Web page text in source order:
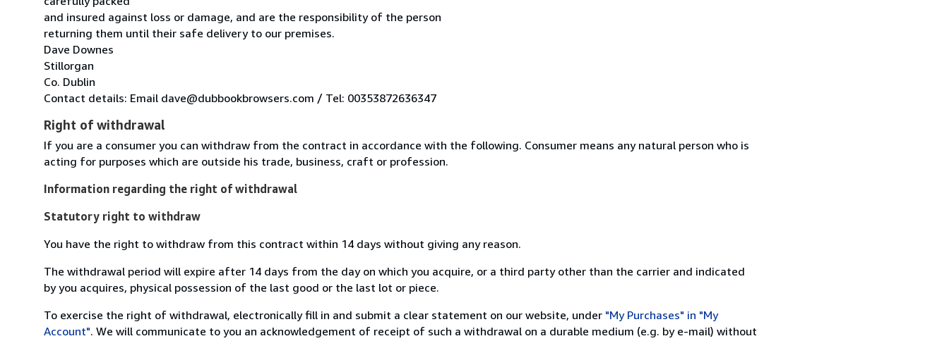
and insured against loss or damage, and are the responsibility of the person
returning them until their safe delivery to our premises.
Dave Downes
Stillorgan
Co. Dublin
Contact details: Email dave@dubbookbrowsers.com / Tel: 00353872636347
Right of withdrawal
If you are a consumer you can withdraw from the contract in accordance with the following. Consumer means any natural person who is
acting for purposes which are outside his trade, business, craft or profession.
Information regarding the right of withdrawal
Statutory right to withdraw
You have the right to withdraw from this contract within 14 days without giving any reason.
The withdrawal period will expire after 14 days from the day on which you acquire, or a third party other than the carrier and indicated
by you acquires, physical possession of the last good or the last lot or piece.
To exercise the right of withdrawal, electronically fill in and submit a clear statement on our website, under "My Purchases" in "My
Account". We will communicate to you an acknowledgement of receipt of such a withdrawal on a durable medium (e.g. by e-mail) without